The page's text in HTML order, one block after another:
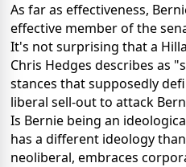
As far as effectiveness,
effective member of the
It's not surprising that a
Chris Hedges describes as
stances that supposedly
liberal sell-out to attack
Is Bernie being an
has a different ideology than
neoliberal, embraces